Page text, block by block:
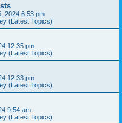
2024 6:53 pm
(Latest Topics)
12:35 pm
(Latest Topics)
12:33 pm
(Latest Topics)
9:54 am
(Latest Topics)